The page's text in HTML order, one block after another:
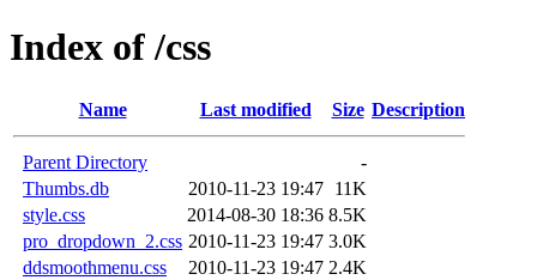
Index of /css
Name Last modified Size Description
Parent Directory
-
Thumbs.db
2010-11-23 19:47 11K
style.css
2014-08-30 18:36 8.5K
pro_dropdown_2.css 2010-11-23 19:47 3.0K
ddsmoothmenu.css
2010-11-23 19:47 2.4K